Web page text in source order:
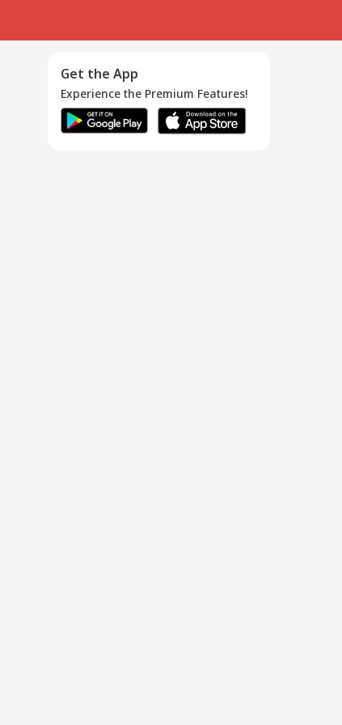
Get the App
Experience the Premium Features!